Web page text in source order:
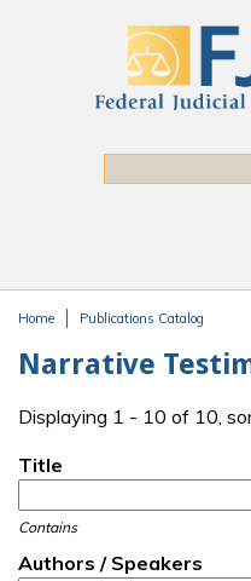
Home Publications Catalog
Narrative
Displaying 1 - 10 of 10,
Title
Contains
Authors / Speakers